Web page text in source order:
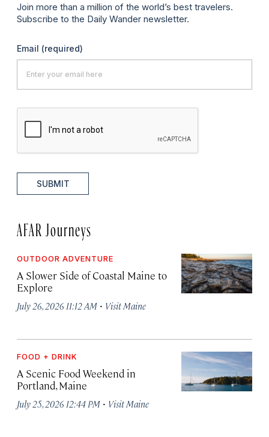
Join more than a million of the world’s best travelers.
Subscribe to the Daily Wander newsletter.
Email (required)
SUBMIT
AFAR Journeys
OUTDOOR ADVENTURE
A Slower Side of Coastal Maine to
Explore
July 26, 2026 11:12 AM · Visit Maine
FOOD + DRINK
A Scenic Food Weekend in
Portland, Maine
July 25, 2026 12:44 PM · Visit Maine